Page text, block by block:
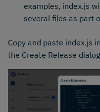
examples, index.js
several files as part
Copy and paste index.js
the Create Release